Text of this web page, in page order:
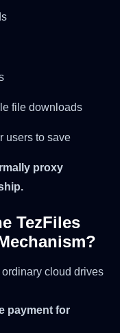
file downloads
users to save
proxy
TezFiles
cloud drives
payment for